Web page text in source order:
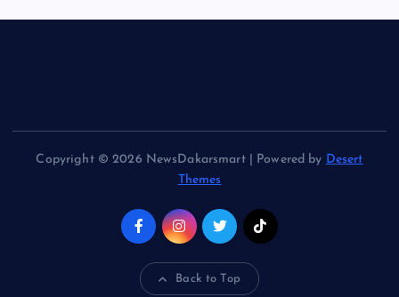
Copyright © 2026 NewsDakarsmart | Powered by Desert
Themes
Back to Top